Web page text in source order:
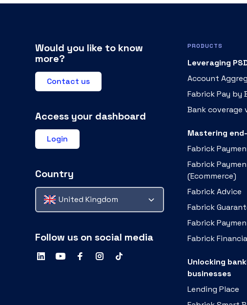
Would you like to know
more?
Contact us
Access your dashboard
Login
Country
United Kingdom
Follow us on social media
PRODUCTS
Leveraging
Account
Fabrick Pay by
Bank coverage
Mastering
Fabrick
Fabrick
(Ecommerce)
Fabrick Advice
Fabrick
Fabrick
Fabrick
Unlocking
businesses
Lending Place